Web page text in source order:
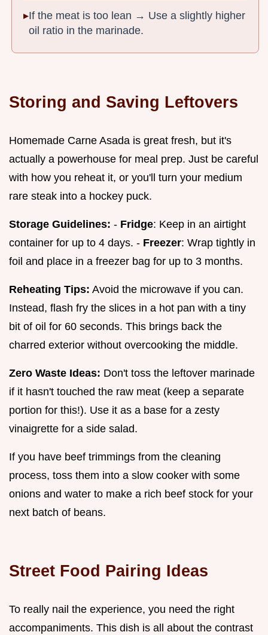
If the meat is too lean → Use a slightly higher
oil ratio in the marinade.
Storing and Saving Leftovers
Homemade Carne Asada is great fresh, but it's
actually a powerhouse for meal prep. Just be careful
with how you reheat it, or you'll turn your medium
rare steak into a hockey puck.
Storage Guidelines: - Fridge: Keep in an airtight
container for up to 4 days. - Freezer: Wrap tightly in
foil and place in a freezer bag for up to 3 months.
Reheating Tips: Avoid the microwave if you can.
Instead, flash fry the slices in a hot pan with a tiny
bit of oil for 60 seconds. This brings back the
charred exterior without overcooking the middle.
Zero Waste Ideas: Don't toss the leftover marinade
if it hasn't touched the raw meat (keep a separate
portion for this!). Use it as a base for a zesty
vinaigrette for a side salad.
If you have beef trimmings from the cleaning
process, toss them into a slow cooker with some
onions and water to make a rich beef stock for your
next batch of beans.
Street Food Pairing Ideas
To really nail the experience, you need the right
accompaniments. This dish is all about the contrast